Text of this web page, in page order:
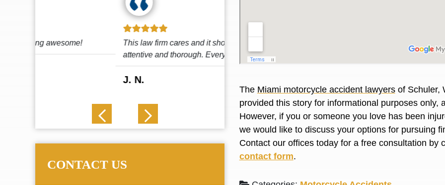
The Miami motorcycle accident lawyersof Schuler,
provided this story for informational purposes only,
However, if you or someone you love has been
we would like to discuss your options for pursuing
Contact our offices today for a free consultation by
contact form.
This law firm cares and it shows! They’re
attentive and thorough. Every time I...Read More
treatment during a difficult ti...
friend.
CONTACT US